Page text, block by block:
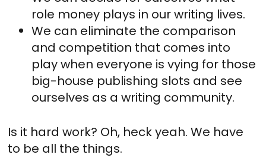
role money plays in our writing lives.
We can eliminate the comparison
and competition that comes into
play when everyone is vying for those
big-house publishing slots and see
ourselves as a writing community.
Is it hard work? Oh, heck yeah. We have
to be all the things.